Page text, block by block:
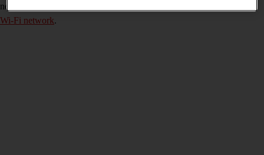
need to
Wi-Fi network.